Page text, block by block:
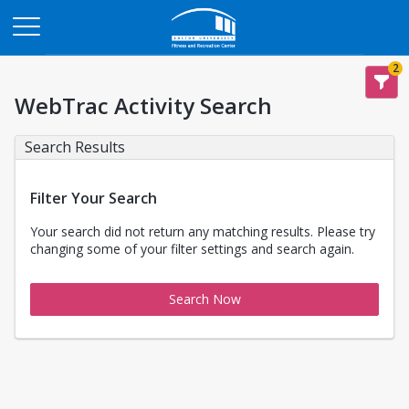
2
WebTrac Activity Search
Search Results
Filter Your Search
Your search did not return any matching results. Please try
changing some of your filter settings and search again.
Search Now